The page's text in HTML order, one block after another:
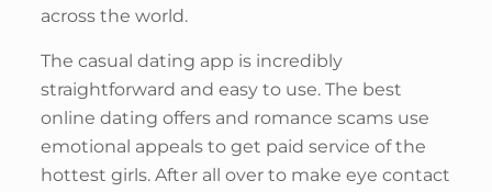
across the world.
The casual dating app is incredibly
straightforward and easy to use. The best
online dating offers and romance scams use
emotional appeals to get paid service of the
hottest girls. After all over to make eye contact